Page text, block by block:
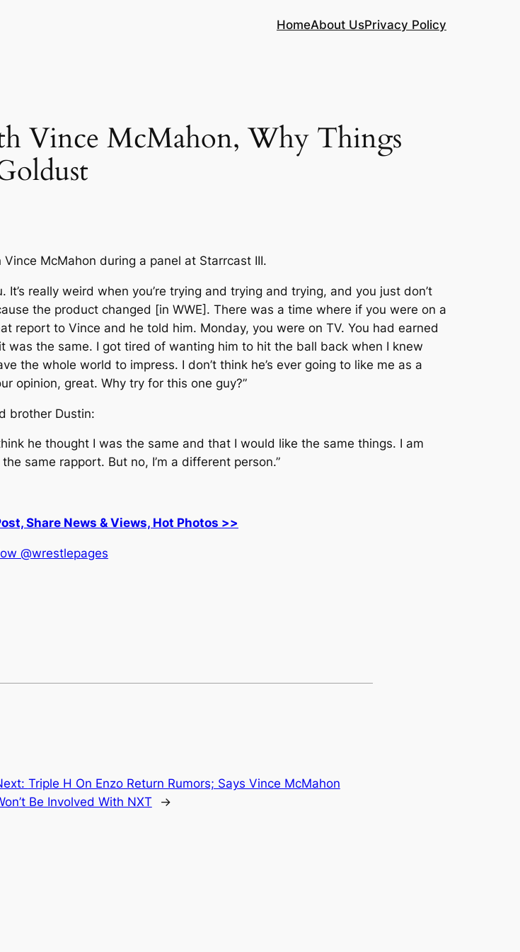
HomeAbout UsPrivacy Policy
Vince McMahon, Why Things
McMahon during a panel at Starrcast III.
really weird when you’re trying and trying and trying, and you just don’t
the product changed [in WWE]. There was a time where if you were on a
report to Vince and he told him. Monday, you were on TV. You had earned
was the same. I got tired of wanting him to hit the ball back when I knew
the whole world to impress. I don’t think he’s ever going to like me as a
opinion, great. Why try for this one guy?”
brother Dustin:
he thought I was the same and that I would like the same things. I am
same rapport. But no, I’m a different person.”
Share News & Views, Hot Photos >>
@wrestlepages
Triple H On Enzo Return Rumors; Says Vince McMahon
Be Involved With NXT
→